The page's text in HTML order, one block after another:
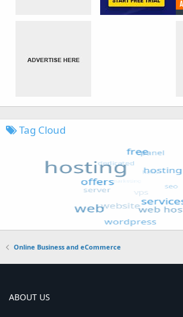
Tag Cloud
Online Business and eCommerce
ABOUT US